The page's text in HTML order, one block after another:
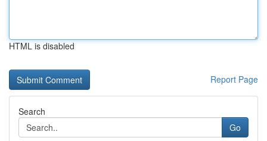
HTML is disabled
Report Page
Search
Go